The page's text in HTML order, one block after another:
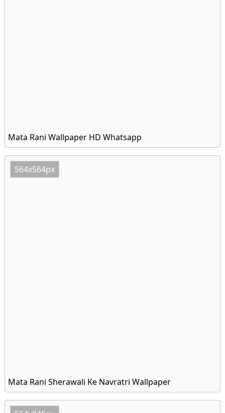
Mata Rani Wallpaper HD Whatsapp
564x564px
Mata Rani Sherawali Ke Navratri Wallpaper